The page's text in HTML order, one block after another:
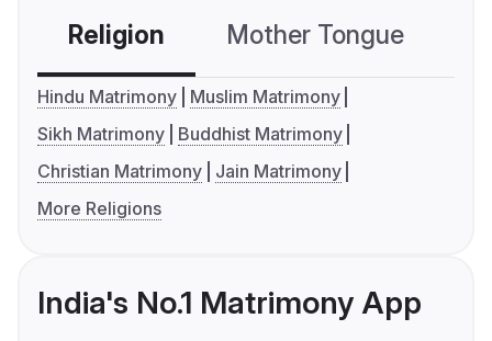
Religion Mother Tongue
Hindu Matrimony
Muslim Matrimony
Sikh Matrimony
Buddhist Matrimony
Christian Matrimony
Jain Matrimony
More Religions
India's No.1 Matrimony App